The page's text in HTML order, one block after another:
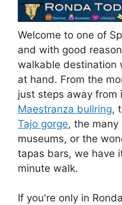
Welcome to one of
and with good
walkable destination
at hand. From the
just steps away from
Maestranza bullring,
Tajo gorge, the
museums, or the
tapas bars, we have
minute walk.
If you're only in